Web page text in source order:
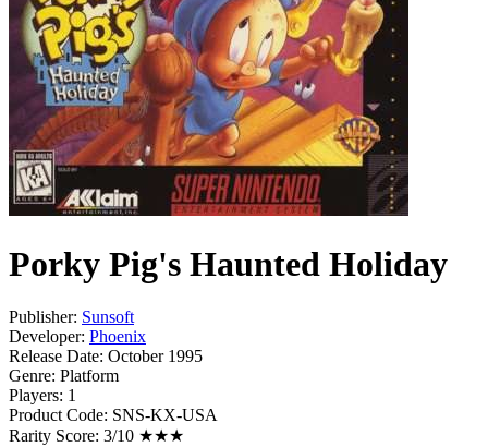
Porky Pig's Haunted Holiday
Publisher: Sunsoft
Developer: Phoenix
Release Date: October 1995
Genre: Platform
Players: 1
Product Code: SNS-KX-USA
Rarity Score: 3/10 ★★★